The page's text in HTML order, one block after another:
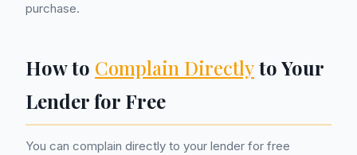
purchase.
How to Complain Directlyto Your
Lender for Free
You can complain directly to your lender for free